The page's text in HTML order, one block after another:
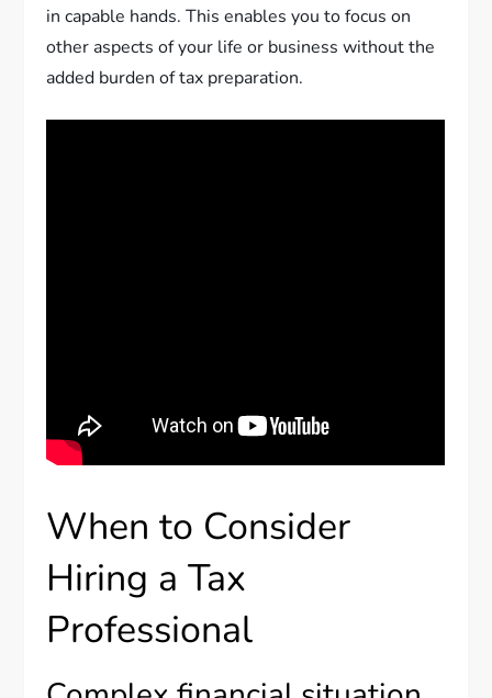
in capable hands. This enables you to focus on
other aspects of your life or business without the
added burden of tax preparation.
When to Consider
Hiring a Tax
Professional